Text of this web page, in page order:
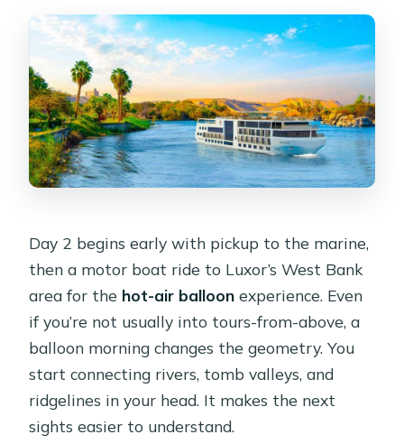
Day 2 begins early with pickup to the marine,
then a motor boat ride to Luxor’s West Bank
area for the hot-air balloon experience. Even
if you’re not usually into tours-from-above, a
balloon morning changes the geometry. You
start connecting rivers, tomb valleys, and
ridgelines in your head. It makes the next
sights easier to understand.